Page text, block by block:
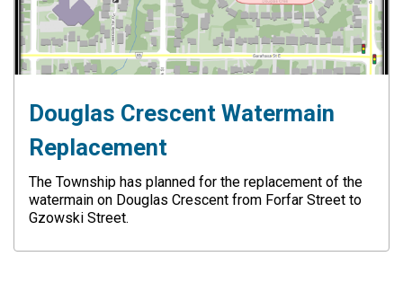
Douglas Crescent Watermain
Replacement
The Township has planned for the replacement of the
watermain on Douglas Crescent from Forfar Street to
Gzowski Street.